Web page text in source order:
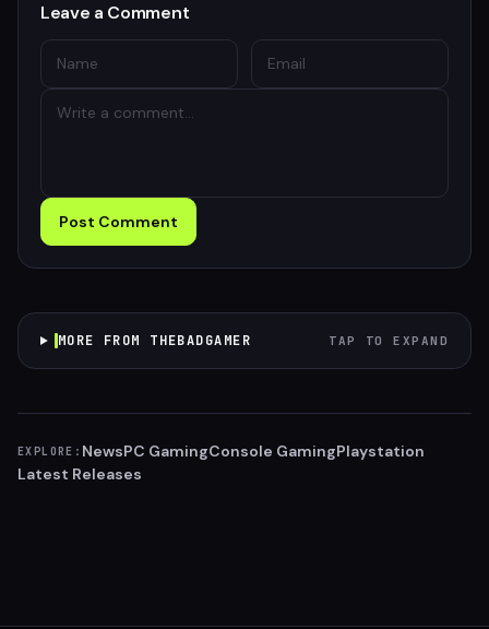
Leave a Comment
Post Comment
MORE FROM THEBADGAMER TAP TO EXPAND
EXPLORE: NewsPC GamingConsole GamingPlaystation
Latest Releases